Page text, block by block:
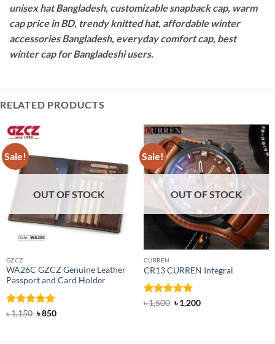
unisex hat Bangladesh, customizable snapback cap, warm
cap price in BD, trendy knitted hat, affordable winter
accessories Bangladesh, everyday comfort cap, best
winter cap for Bangladeshi users.
RELATED PRODUCTS
Sale!
OUT OF STOCK
GZCZ
WA26C GZCZ Genuine Leather
Passport and Card Holder
Rated 5
৳1,150 Original
৳850Current
Sale!
OUT OF STOCK
CURREN
CR13 CURREN Integral
Rated 4.85
৳1,500 Original
price
৳1,200Current